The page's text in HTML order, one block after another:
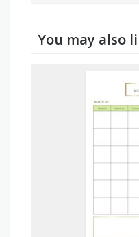
You may also